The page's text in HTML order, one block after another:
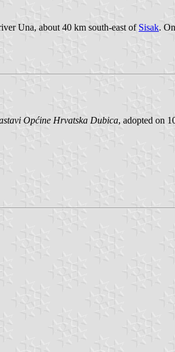
Una, about 40 km south-east of Sisak.
Općine Hrvatska Dubica, adopted on